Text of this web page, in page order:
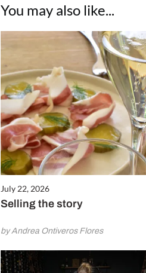
You may also like...
July 22, 2026
Selling the story
by Andrea Ontiveros Flores